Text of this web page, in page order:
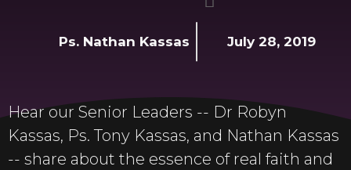
Ps. Nathan Kassas July 28, 2019
Hear our Senior Leaders -- Dr Robyn
Kassas, Ps. Tony Kassas, and Nathan Kassas
-- share about the essence of real faith and